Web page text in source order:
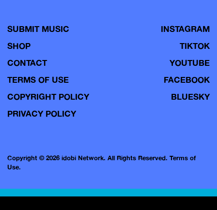
SUBMIT MUSIC
SHOP
CONTACT
TERMS OF USE
COPYRIGHT POLICY
PRIVACY POLICY
INSTAGRAM
TIKTOK
YOUTUBE
FACEBOOK
BLUESKY
Copyright © 2026 idobi Network. All Rights Reserved. Terms of
Use.